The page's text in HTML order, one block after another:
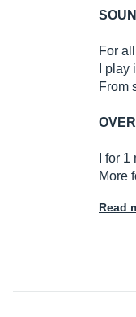
For
I
From
I for
More
Read